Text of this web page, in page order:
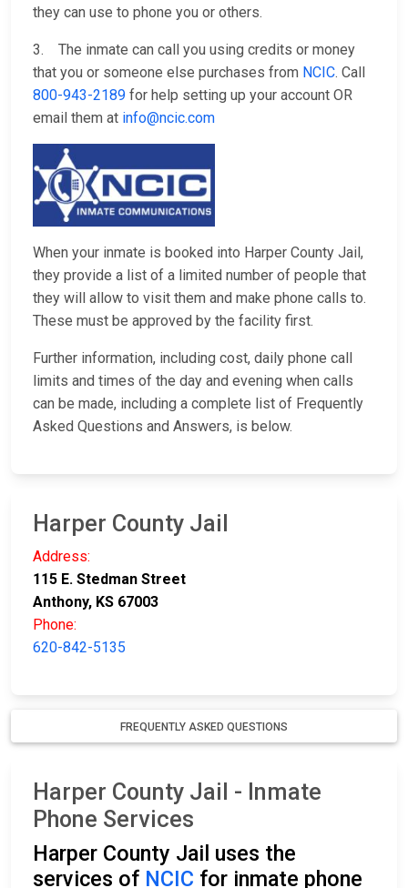
they can use to phone you or others.
3. The inmate can call you using credits or money
that you or someone else purchases from NCIC. Call
800-943-2189 for help setting up your account OR
email them at info@ncic.com
When your inmate is booked into Harper County Jail,
they provide a list of a limited number of people that
they will allow to visit them and make phone calls to.
These must be approved by the facility first.
Further information, including cost, daily phone call
limits and times of the day and evening when calls
can be made, including a complete list of Frequently
Asked Questions and Answers, is below.
Harper County Jail
Address:
115 E. Stedman Street
Anthony, KS 67003
Phone:
620-842-5135
FREQUENTLY ASKED QUESTIONS
Harper County Jail - Inmate
Phone Services
Harper County Jail uses the
services of NCIC for inmate phone